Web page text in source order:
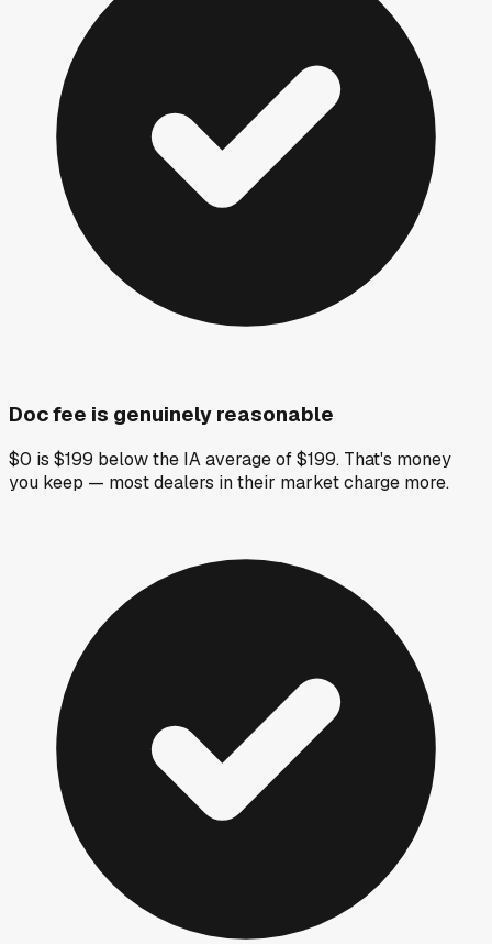
Doc fee is genuinely reasonable
$0 is $199 below the IA average of $199. That's money
you keep — most dealers in their market charge more.